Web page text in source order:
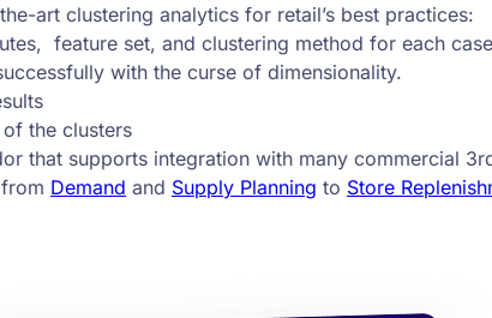
art clustering analytics for retail’s best practices:
feature set, and clustering method for each case
with the curse of dimensionality.
the clusters
that supports integration with many commercial
Demand and Supply Planning to Store